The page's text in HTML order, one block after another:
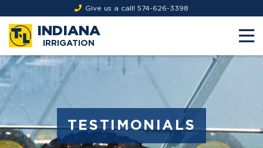
Give us a call! 574-626-3398
INDIANA
IRRIGATION
TESTIMONIALS